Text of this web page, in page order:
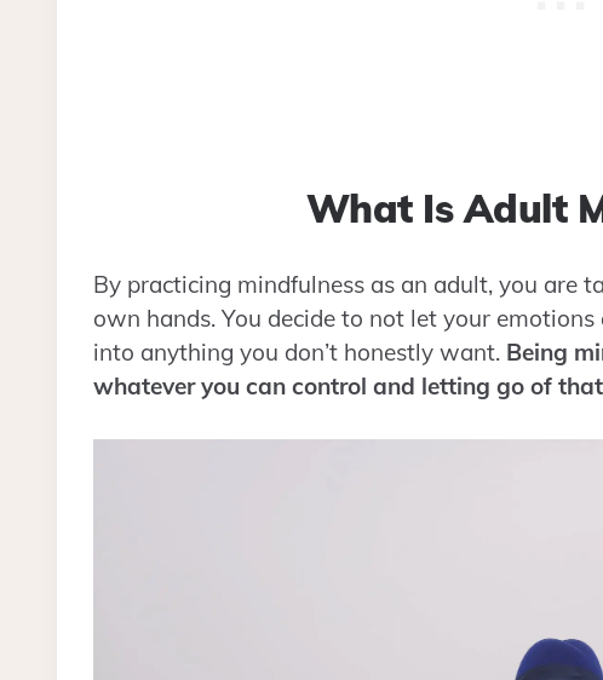
What Is Adult
By practicing mindfulness as an adult, you are
own hands. You decide to not let your
into anything you don’t honestly want. Being
whatever you can control and letting go of that